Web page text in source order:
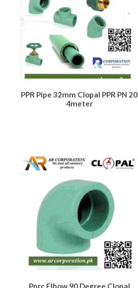
PPR Pipe 32mm Clopal PPR PN 20
4meter
Pprc Elbow 90 Degree Clopal